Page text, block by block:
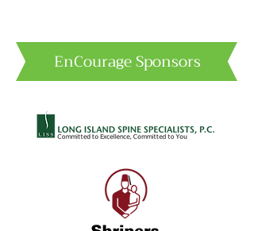
EnCourage Sponsors